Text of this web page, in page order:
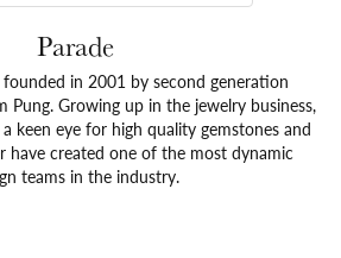
Parade
founded in 2001 by second generation
Pung. Growing up in the jewelry business,
keen eye for high quality gemstones and
have created one of the most dynamic
teams in the industry.